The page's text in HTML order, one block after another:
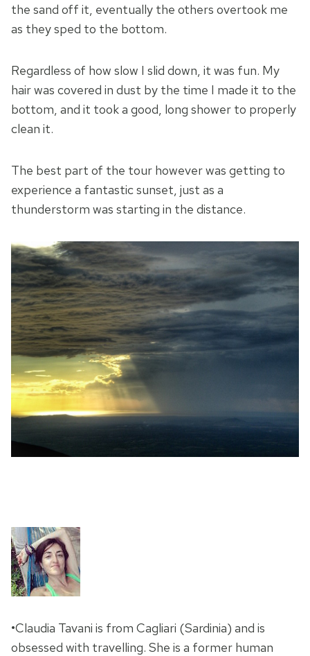
the sand off it, eventually the others overtook me
as they sped to the bottom.
Regardless of how slow I slid down, it was fun. My
hair was covered in dust by the time I made it to the
bottom, and it took a good, long shower to properly
clean it.
The best part of the tour however was getting to
experience a fantastic sunset, just as a
thunderstorm was starting in the distance.
•Claudia Tavani is from Cagliari (Sardinia) and is
obsessed with travelling. She is a former human